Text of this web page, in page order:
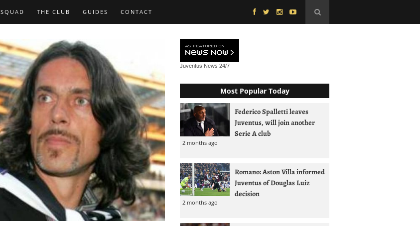
SQUAD THE CLUB GUIDES CONTACT
Juventus News 24/7
Most Popular Today
Federico Spalletti leaves
Juventus, will join another
Serie A club
2 months ago
Romano: Aston Villa informed
Juventus of Douglas Luiz
decision
2 months ago